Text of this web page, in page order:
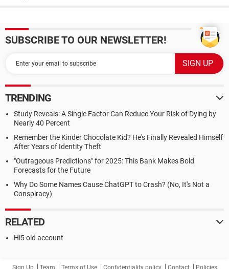
SUBSCRIBE TO OUR NEWSLETTER!
TRENDING
Study Reveals: A Single Factor Can Reduce Your Risk of Dying by
Nearly 40 Percent
Remember the Kinder Chocolate Kid? He's Finally Revealed Himself
After Years of Identity Theft
"Outrageous Predictions" for 2025: This Bank Makes Bold
Forecasts for the Future
Why Do Some Names Cause ChatGPT to Crash? (No, It's Not a
Conspiracy)
RELATED
Hi5 old account
Sign Up Team Terms of Use Confidentiality policy Contact Policies